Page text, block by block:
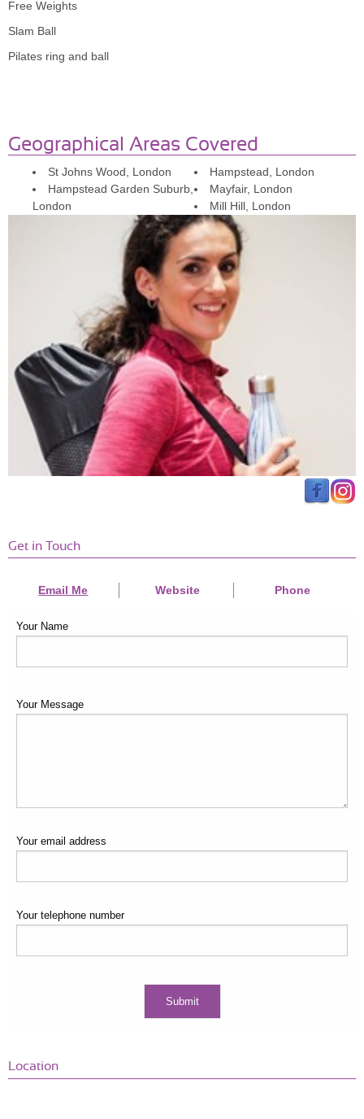
Free Weights
Slam Ball
Pilates ring and ball
Geographical Areas Covered
St Johns Wood, London
Hampstead, London
Hampstead Garden Suburb,
London
Mayfair, London
Mill Hill, London
Get in Touch
Email Me Website Phone
Your Name
Your Message
Your email address
Your telephone number
Location